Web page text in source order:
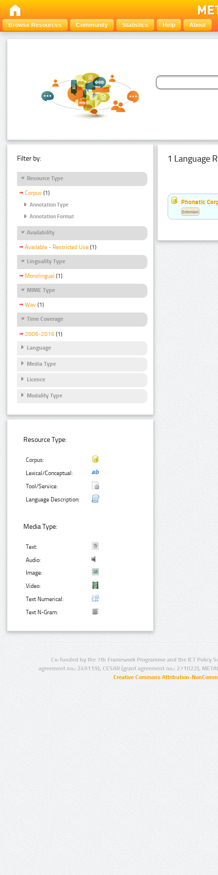
Browse Resources Community Statistics Help About
Filter by:
Resource Type
Corpus (1)
Annotation Type
Annotation Format
Availability
Available - Restricted Use (1)
Linguality Type
Monolingual (1)
MIME Type
Wav (1)
Time Coverage
2006-2016 (1)
Language
Media Type
Licence
Modality Type
Resource Type:
Corpus:
Lexical/Conceptual:
Tool/Service:
Language Description:
Media Type:
Text:
Audio:
Image:
Video:
Text Numerical:
Text N-Gram:
1 Language
Phonetic
Estonian
Co-funded by the 7th Framework Programme and the ICT Policy
agreement no.: 249119), CESAR (grant agreement no.: 271022),
Creative Commons Attribution-